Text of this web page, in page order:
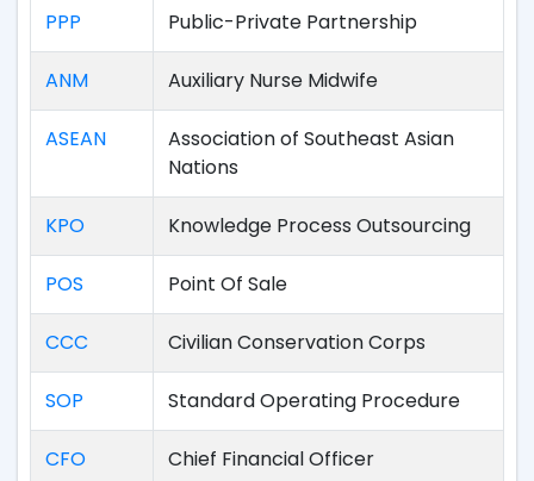
PPP Public-Private Partnership
ANM Auxiliary Nurse Midwife
ASEAN
Association of Southeast Asian
Nations
KPO Knowledge Process Outsourcing
POS Point Of Sale
CCC Civilian Conservation Corps
SOP Standard Operating Procedure
CFO Chief Financial Officer